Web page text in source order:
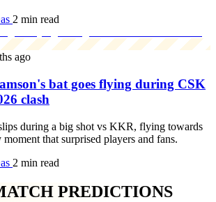
2 min read
ago
bat goes flying during CSK
clash
slips during a big shot vs KKR, flying towards
that surprised players and fans.
2 min read
PREDICTIONS